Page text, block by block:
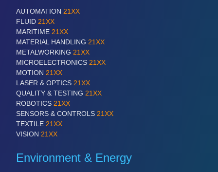
PROCESS INDUSTRY21XX
Process, Plastics, Chemicals and Pumps
AUTOMATION 21XX
FLUID 21XX
MARITIME 21XX
MATERIAL HANDLING 21XX
METALWORKING 21XX
MICROELECTRONICS 21XX
MOTION 21XX
LASER & OPTICS 21XX
QUALITY & TESTING 21XX
ROBOTICS 21XX
SENSORS & CONTROLS 21XX
TEXTILE 21XX
VISION 21XX
Environment & Energy